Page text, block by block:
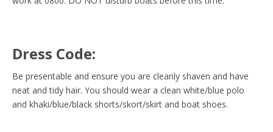
Dress Code:
Be presentable and ensure you are cleanly shaven and have
neat and tidy hair. You should wear a clean white/blue polo
and khaki/blue/black shorts/skort/skirt and boat shoes.